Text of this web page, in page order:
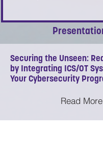
Securing the Unseen:
by Integrating ICS/OT
Your Cybersecurity
Read More